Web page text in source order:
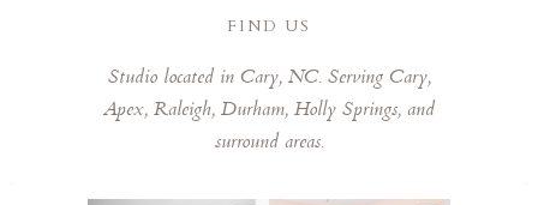
recommend booking her!
FIND US
Studio located in Cary, NC. Serving Cary,
Apex, Raleigh, Durham, Holly Springs, and
surround areas.